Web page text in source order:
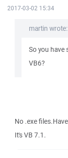
2017-03-02 15:34
martin wrote:
So you have
VB6?
No .exe
It's VB 7.1.